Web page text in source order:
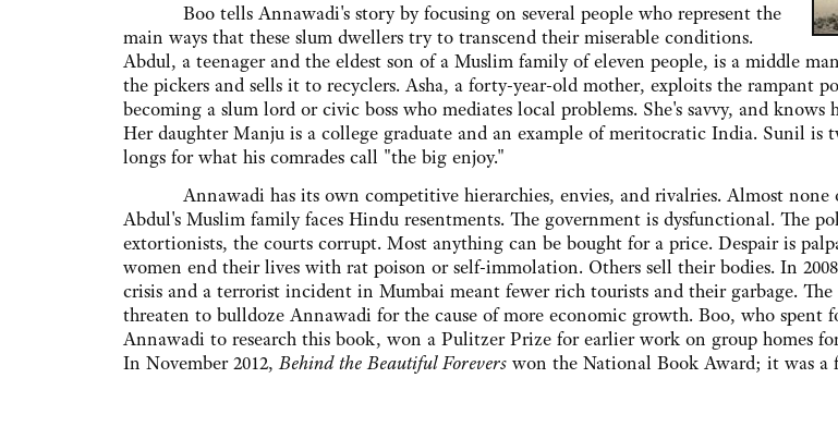
Boo tells Annawadi's story by focusing on several people who represent the
main ways that these slum dwellers try to transcend their miserable conditions.
Abdul, a teenager and the eldest son of a Muslim family of eleven people, is a middle
the pickers and sells it to recyclers. Asha, a forty-year-old mother, exploits the rampant
becoming a slum lord or civic boss who mediates local problems. She's savvy, and knows
Her daughter Manju is a college graduate and an example of meritocratic India. Sunil is
longs for what his comrades call "the big enjoy."
Annawadi has its own competitive hierarchies, envies, and rivalries. Almost none
Abdul's Muslim family faces Hindu resentments. The government is dysfunctional. The
extortionists, the courts corrupt. Most anything can be bought for a price. Despair is
women end their lives with rat poison or self-immolation. Others sell their bodies. In
crisis and a terrorist incident in Mumbai meant fewer rich tourists and their garbage.
threaten to bulldoze Annawadi for the cause of more economic growth. Boo, who spent
Annawadi to research this book, won a Pulitzer Prize for earlier work on group homes
In November 2012,Behind the Beautiful Forevers won the National Book Award; it was a